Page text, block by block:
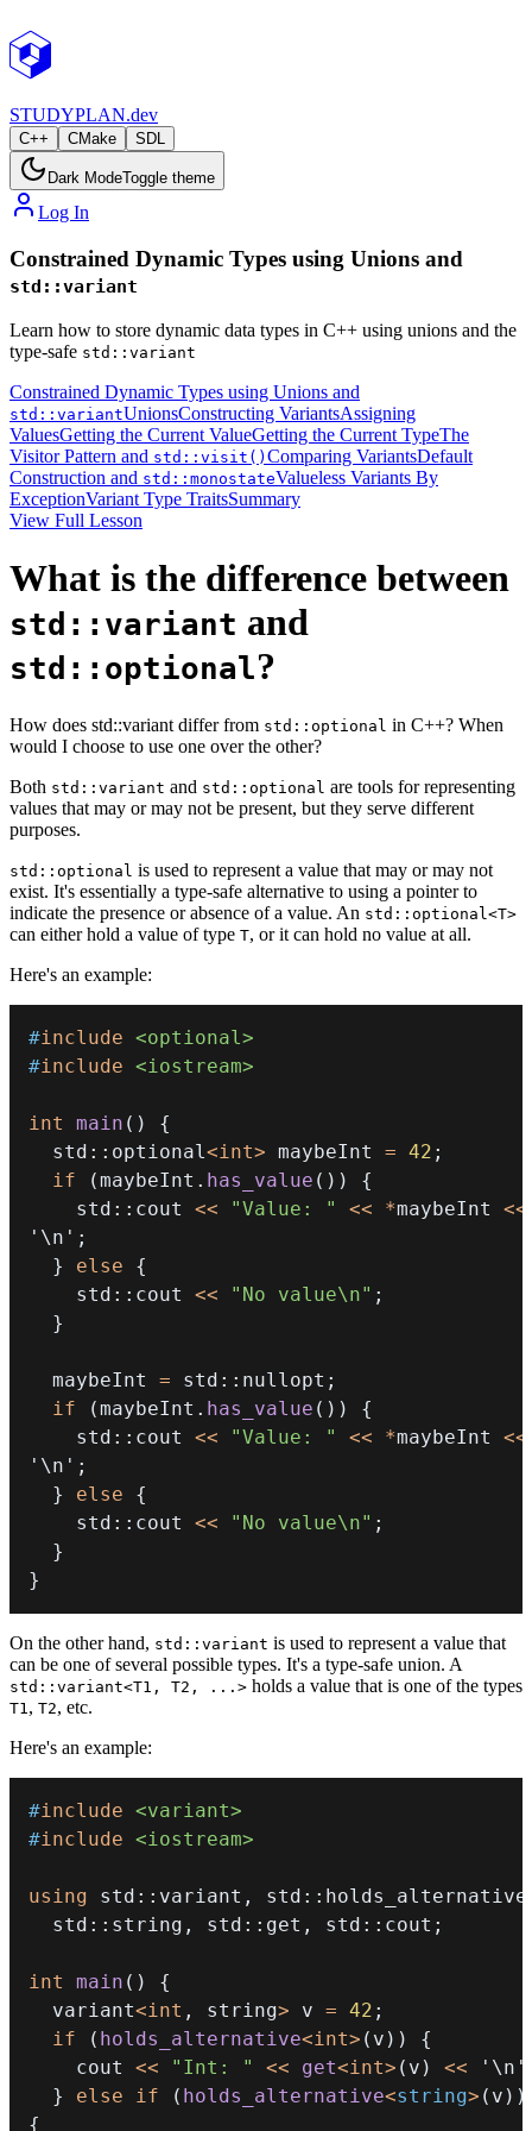
STUDYPLAN.dev
C++ CMake SDL
Dark ModeToggle theme
Log In
Constrained Dynamic Types using Unions and
std::variant
Learn how to store dynamic data types in C++ using unions and the
type-safe std::variant
Constrained Dynamic Types using Unions and
std::variantUnionsConstructing VariantsAssigning
ValuesGetting the Current ValueGetting the Current TypeThe
Visitor Pattern and std::visit() Comparing VariantsDefault
Construction and std::monostateValueless Variants By
ExceptionVariant Type TraitsSummary
View Full Lesson
What is the difference between
std::variant and
std::optional?
How does std::variant differ from std::optional in C++? When
would I choose to use one over the other?
Both std::variant and std::optional are tools for representing
values that may or may not be present, but they serve different
purposes.
std::optional is used to represent a value that may or may not
exist. It's essentially a type-safe alternative to using a pointer to
indicate the presence or absence of a value. An std::optional<T>
can either hold a value of type T, or it can hold no value at all.
Here's an example:
#include <optional>
#include <iostream>
int main ( )
{
  std
:: optional<int> maybeInt = 42 ;
if
(maybeInt . has_value ( ) )
{
    std
:: cout << "Value: " << *maybeInt <<
'\n' ;
}
else
{
    std
:: cout << "No value\n" ;
}
  maybeInt
= std :: nullopt ;
if
(maybeInt . has_value ( ) )
{
    std
:: cout << "Value: " << *maybeInt <<
'\n' ;
}
else
{
    std
:: cout << "No value\n" ;
}
}
On the other hand, std::variant is used to represent a value that
can be one of several possible types. It's a type-safe union. A
std::variant<T1, T2, ...> holds a value that is one of the types
T1 , T2, etc.
Here's an example:
#include <variant>
#include <iostream>
using std :: variant , std :: holds_alternative
  std
:: string , std :: get , std :: cout ;
int main ( )
{
  variant
<int , string> v = 42 ;
if
( holds_alternative<int> ( v ) )
{
    cout
<< "Int: " << get<int> ( v ) << '\n'
}
else if ( holds_alternative<string> ( v ) )
{